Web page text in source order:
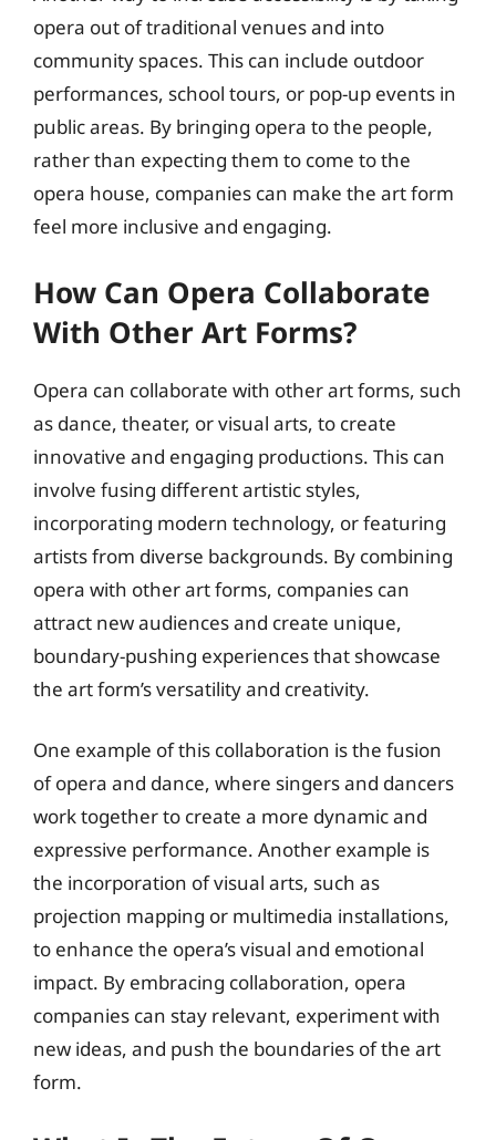
opera out of traditional venues and into
community spaces. This can include outdoor
performances, school tours, or pop-up events in
public areas. By bringing opera to the people,
rather than expecting them to come to the
opera house, companies can make the art form
feel more inclusive and engaging.
How Can Opera Collaborate
With Other Art Forms?
Opera can collaborate with other art forms, such
as dance, theater, or visual arts, to create
innovative and engaging productions. This can
involve fusing different artistic styles,
incorporating modern technology, or featuring
artists from diverse backgrounds. By combining
opera with other art forms, companies can
attract new audiences and create unique,
boundary-pushing experiences that showcase
the art form’s versatility and creativity.
One example of this collaboration is the fusion
of opera and dance, where singers and dancers
work together to create a more dynamic and
expressive performance. Another example is
the incorporation of visual arts, such as
projection mapping or multimedia installations,
to enhance the opera’s visual and emotional
impact. By embracing collaboration, opera
companies can stay relevant, experiment with
new ideas, and push the boundaries of the art
form.